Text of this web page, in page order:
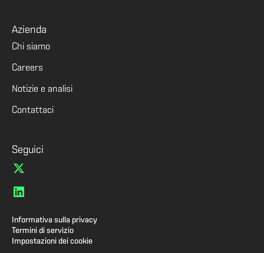
Azienda
Chi siamo
Careers
Notizie e analisi
Contattaci
Seguici
Informativa sulla privacy
Termini di servizio
Impostazioni dei cookie